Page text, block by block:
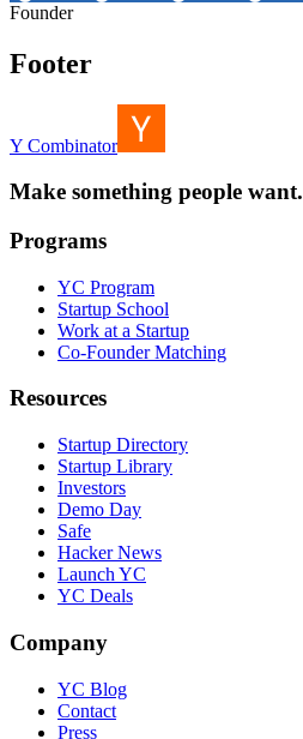
Founder
Footer
Y Combinator
Make something people want.
Programs
YC Program
Startup School
Work at a Startup
Co-Founder Matching
Resources
Startup Directory
Startup Library
Investors
Demo Day
Safe
Hacker News
Launch YC
YC Deals
Company
YC Blog
Contact
Press